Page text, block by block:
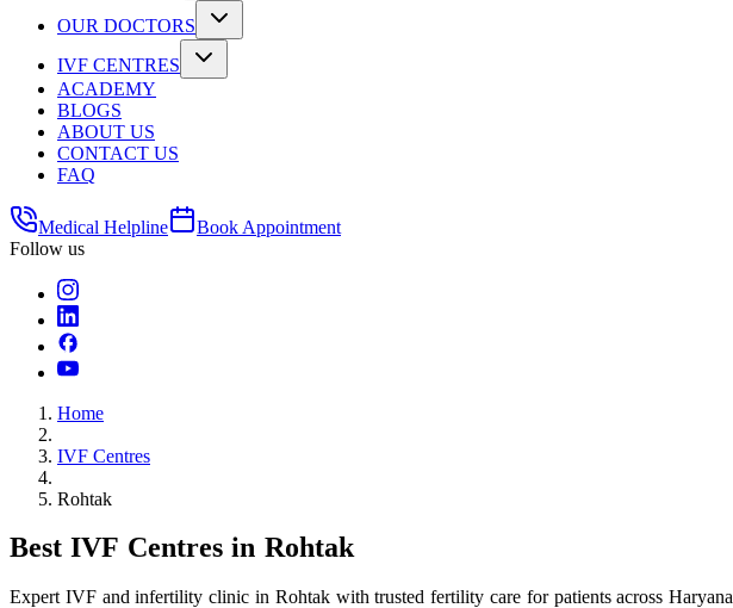
OUR DOCTORS
IVF CENTRES
ACADEMY
BLOGS
ABOUT US
CONTACT US
FAQ
Medical Helpline
Book Appointment
Follow us
Home
IVF Centres
Rohtak
Best IVF Centres in Rohtak
Expert IVF and infertility clinic in Rohtak with trusted fertility care for patients across Haryana